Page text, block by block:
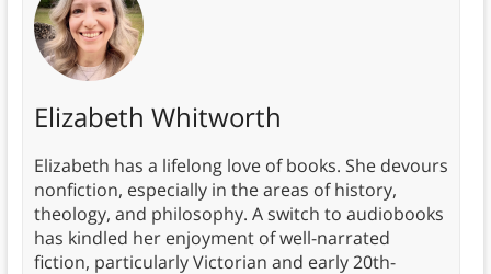
Elizabeth Whitworth
Elizabeth has a lifelong love of books. She devours
nonfiction, especially in the areas of history,
theology, and philosophy. A switch to audiobooks
has kindled her enjoyment of well-narrated
fiction, particularly Victorian and early 20th-